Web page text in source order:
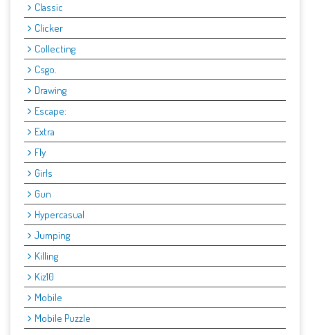
Classic
Clicker
Collecting
Csgo.
Drawing
Escape:
Extra
Fly
Girls
Gun
Hypercasual
Jumping
Killing
Kiz10
Mobile
Mobile Puzzle